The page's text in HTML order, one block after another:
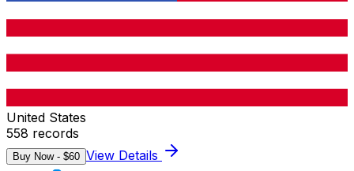
United States
558 records
Buy Now - $60 View Details